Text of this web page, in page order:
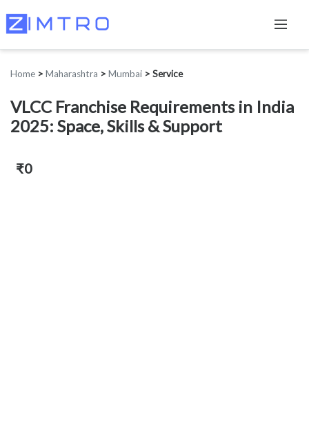
Home > Maharashtra > Mumbai > Service
VLCC Franchise Requirements in India
2025: Space, Skills & Support
₹0